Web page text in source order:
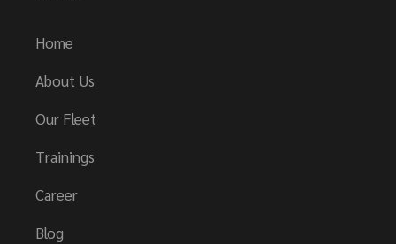
Home
About Us
Our Fleet
Trainings
Career
Blog